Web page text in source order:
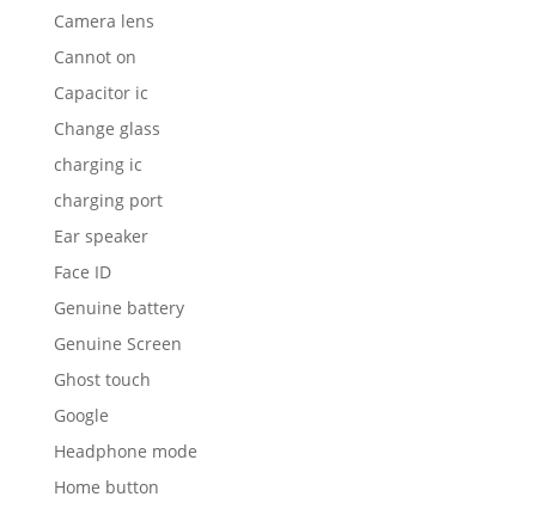
Camera lens
Cannot on
Capacitor ic
Change glass
charging ic
charging port
Ear speaker
Face ID
Genuine battery
Genuine Screen
Ghost touch
Google
Headphone mode
Home button